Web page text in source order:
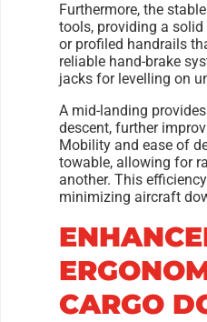
Furthermore, the
tools, providing a
or profiled handrails
reliable hand-brake
jacks for levelling on
A mid-landing
descent, further
Mobility and ease of
towable, allowing for
another. This
minimizing aircraft
CARGO